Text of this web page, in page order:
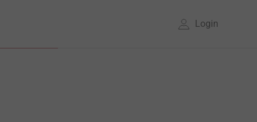
Login